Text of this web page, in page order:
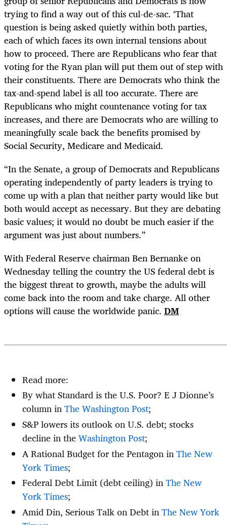
trying to find a way out of this cul-de-sac. ‘That
question is being asked quietly within both parties,
each of which faces its own internal tensions about
how to proceed. There are Republicans who fear that
voting for the Ryan plan will put them out of step with
their constituents. There are Democrats who think the
tax-and-spend label is all too accurate. There are
Republicans who might countenance voting for tax
increases, and there are Democrats who are willing to
meaningfully scale back the benefits promised by
Social Security, Medicare and Medicaid.
“In the Senate, a group of Democrats and Republicans
operating independently of party leaders is trying to
come up with a plan that neither party would like but
both would accept as necessary. But they are debating
basic values; it would no doubt be much easier if the
argument was just about numbers.”
With Federal Reserve chairman Ben Bernanke on
Wednesday telling the country the US federal debt is
the biggest threat to growth, maybe the adults will
come back into the room and take charge. All other
options will cause the worldwide panic. DM
Read more:
By what Standard is the U.S. Poor? E J Dionne’s
column inThe Washington Post;
S&P lowers its outlook on U.S. debt; stocks
decline in theWashington Post;
A Rational Budget for the Pentagon inThe New
York Times;
Federal Debt Limit (debt ceiling) inThe New
York Times;
Amid Din, Serious Talk on Debt inThe New York